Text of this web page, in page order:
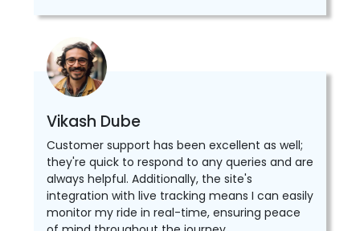
Vikash Dube
Customer support has been excellent as well;
they're quick to respond to any queries and are
always helpful. Additionally, the site's
integration with live tracking means I can easily
monitor my ride in real-time, ensuring peace